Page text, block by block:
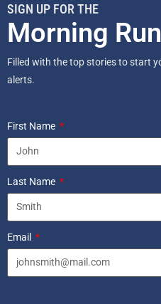
SIGN UP FOR THE
Morning
Filled with the top stories to start
alerts.
First Name
Last Name
Email